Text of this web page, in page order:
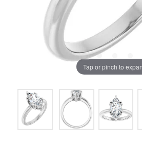
Tap or pinch to